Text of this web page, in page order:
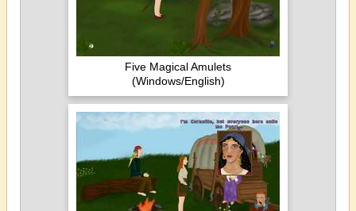
Five Magical Amulets
(Windows/English)